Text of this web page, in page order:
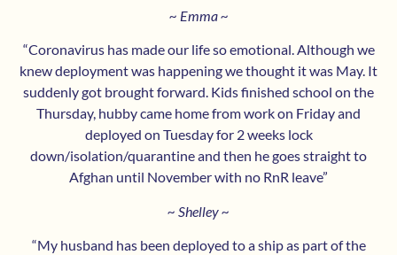
~ Emma ~
“Coronavirus has made our life so emotional. Although we
knew deployment was happening we thought it was May. It
suddenly got brought forward. Kids finished school on the
Thursday, hubby came home from work on Friday and
deployed on Tuesday for 2 weeks lock
down/isolation/quarantine and then he goes straight to
Afghan until November with no RnR leave”
~ Shelley ~
“My husband has been deployed to a ship as part of the